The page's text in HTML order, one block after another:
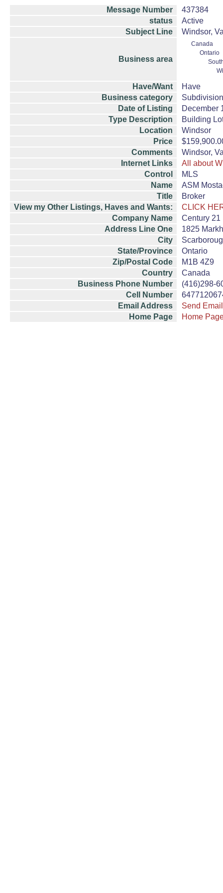
Message Number
437384
status
Active
Subject Line
Windsor,
Business area
Canada
Ontario
Have/Want
Have
Business category
Date of Listing
December
Type Description
Building
Location
Windsor
Price
Comments
Windsor,
Internet Links
All about
Control
MLS
Name
ASM
Title
Broker
View my Other Listings, Haves and Wants:
CLICK
Company Name
Century 21
Address Line One
1825
City
State/Province
Ontario
Zip/Postal Code
M1B 4Z9
Country
Canada
Business Phone Number
(416)298-
Cell Number
Email Address
Send Email
Home Page
Home